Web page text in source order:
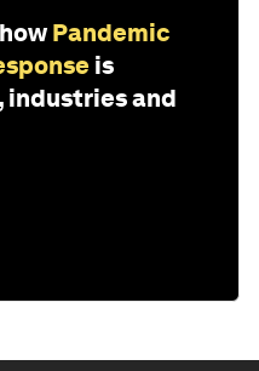
Pandemic
is
industries and